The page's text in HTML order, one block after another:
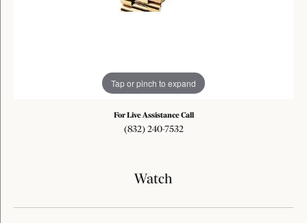
Tap or pinch to expand
For Live Assistance Call
(832) 240-7532
Watch